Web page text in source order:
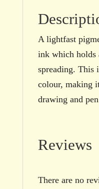
A lightfast
ink which holds
spreading. This
colour, making
drawing and
Reviews
There are no